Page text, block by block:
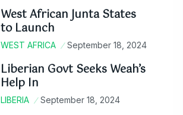
West African Junta States
to Launch
WEST AFRICA September 18, 2024
Liberian Govt Seeks Weah’s
Help In
LIBERIA September 18, 2024